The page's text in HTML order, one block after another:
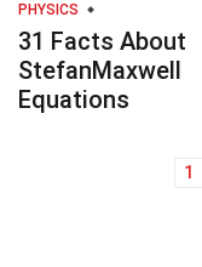
PHYSICS
31 Facts About
StefanMaxwell
Equations
1